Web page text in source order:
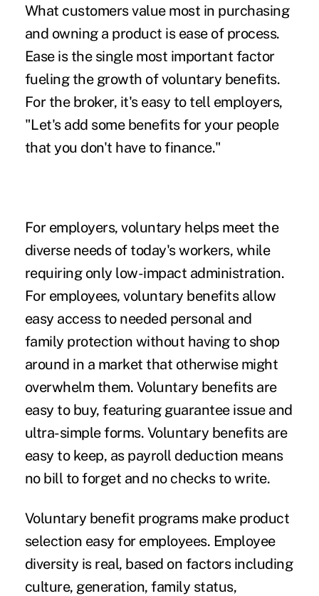
What customers value most in purchasing
and owning a product is ease of process.
Ease is the single most important factor
fueling the growth of voluntary benefits.
For the broker, it's easy to tell employers,
"Let's add some benefits for your people
that you don't have to finance."
For employers, voluntary helps meet the
diverse needs of today's workers, while
requiring only low-impact administration.
For employees, voluntary benefits allow
easy access to needed personal and
family protection without having to shop
around in a market that otherwise might
overwhelm them. Voluntary benefits are
easy to buy, featuring guarantee issue and
ultra-simple forms. Voluntary benefits are
easy to keep, as payroll deduction means
no bill to forget and no checks to write.
Voluntary benefit programs make product
selection easy for employees. Employee
diversity is real, based on factors including
culture, generation, family status,